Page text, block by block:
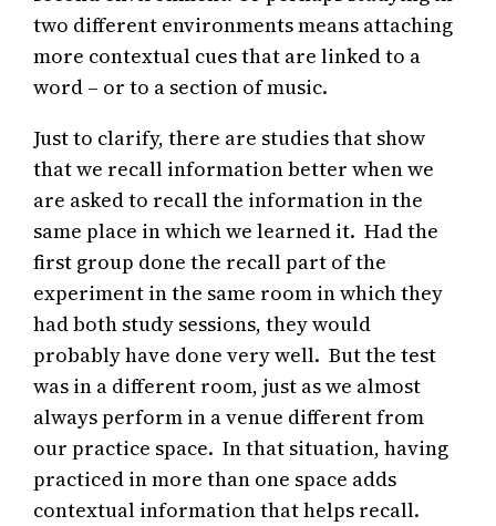
two different environments means attaching
more contextual cues that are linked to a
word – or to a section of music.
Just to clarify, there are studies that show
that we recall information better when we
are asked to recall the information in the
same place in which we learned it. Had the
first group done the recall part of the
experiment in the same room in which they
had both study sessions, they would
probably have done very well. But the test
was in a different room, just as we almost
always perform in a venue different from
our practice space. In that situation, having
practiced in more than one space adds
contextual information that helps recall.